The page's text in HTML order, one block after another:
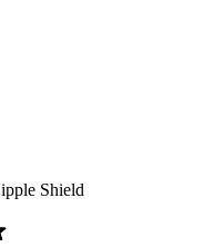
Shield